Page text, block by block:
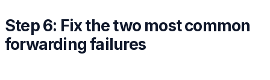
Step 6: Fix the two most common
forwarding failures